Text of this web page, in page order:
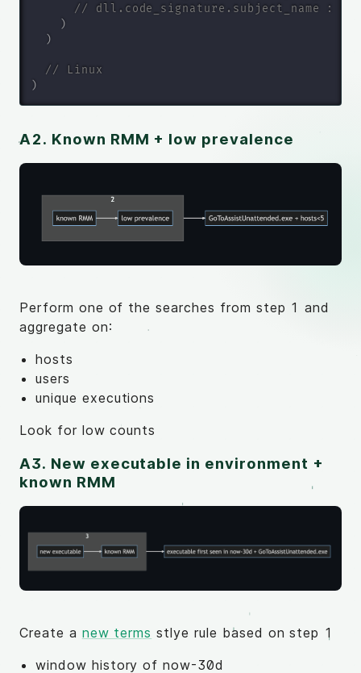
// dll.code_signature.subject_name : ()
)
)
// Linux
)
A2. Known RMM + low prevalence
Perform one of the searches from step 1 and
aggregate on:
hosts
users
unique executions
Look for low counts
A3. New executable in environment +
known RMM
Create a new terms stlye rule based on step 1
window history of now-30d